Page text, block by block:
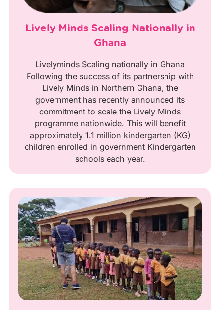
Lively Minds Scaling Nationally in
Ghana
Livelyminds Scaling nationally in Ghana
Following the success of its partnership with
Lively Minds in Northern Ghana, the
government has recently announced its
commitment to scale the Lively Minds
programme nationwide. This will benefit
approximately 1.1 million kindergarten (KG)
children enrolled in government Kindergarten
schools each year.‍